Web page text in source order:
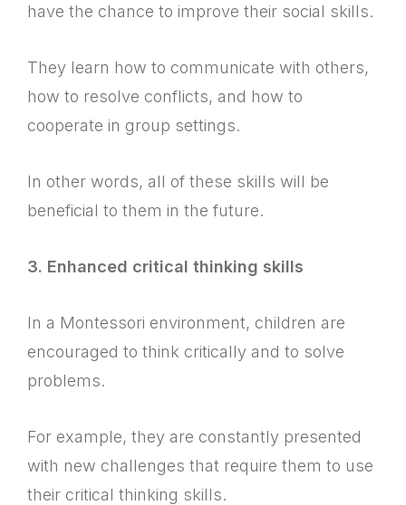
have the chance to improve their social skills.
They learn how to communicate with others,
how to resolve conflicts, and how to
cooperate in group settings.
In other words, all of these skills will be
beneficial to them in the future.
3. Enhanced critical thinking skills
In a Montessori environment, children are
encouraged to think critically and to solve
problems.
For example, they are constantly presented
with new challenges that require them to use
their critical thinking skills.